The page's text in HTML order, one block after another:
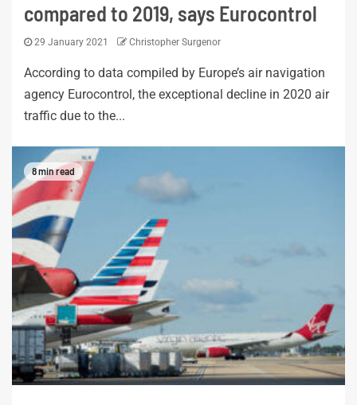
compared to 2019, says Eurocontrol
29 January 2021 Christopher Surgenor
According to data compiled by Europe’s air navigation
agency Eurocontrol, the exceptional decline in 2020 air
traffic due to the...
8 min read